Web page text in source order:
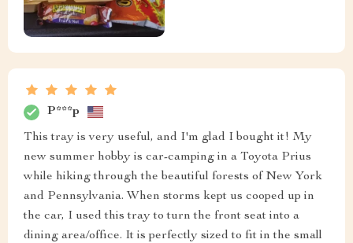
P***p
This tray is very useful, and I'm glad I bought it! My
new summer hobby is car-camping in a Toyota Prius
while hiking through the beautiful forests of New York
and Pennsylvania. When storms kept us cooped up in
the car, I used this tray to turn the front seat into a
dining area/office. It is perfectly sized to fit in the small